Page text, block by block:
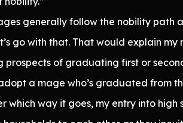
generally follow the nobility path
go with that. That would explain
prospects of graduating first or
a mage who’s graduated from
which way it goes, my entry into